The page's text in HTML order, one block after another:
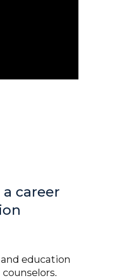
career
education